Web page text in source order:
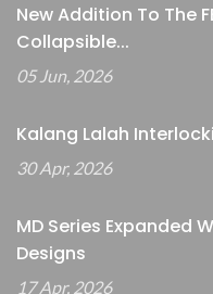
New Addition To The
Collapsible...
05 Jun, 2026
Kalang Lalah
30 Apr, 2026
MD Series Expanded
Designs
17 Apr, 2026